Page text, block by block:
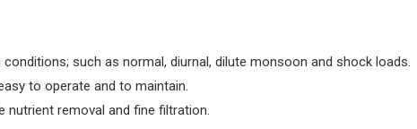
such as normal, diurnal, dilute monsoon and shock loads.
to operate and to maintain.
removal and fine filtration.